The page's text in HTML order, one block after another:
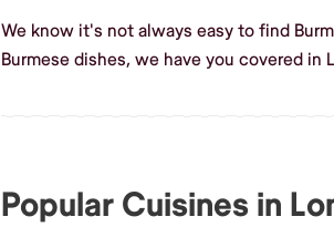
We know it's not always easy to find
Burmese dishes, we have you covered in
Popular Cuisines in